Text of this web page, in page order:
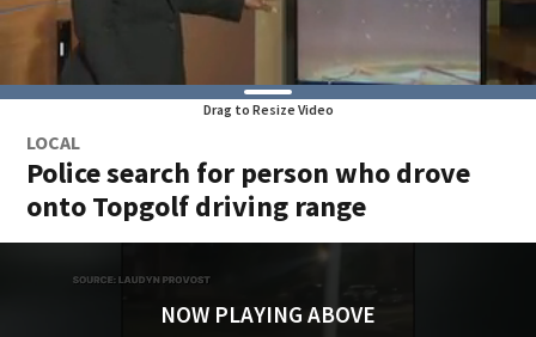
Drag to Resize Video
LOCAL
Police search for person who drove
onto Topgolf driving range
NOW PLAYING ABOVE